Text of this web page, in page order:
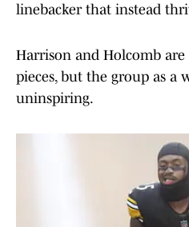
linebacker that instead
Harrison and Holcomb
pieces, but the group as a
uninspiring.